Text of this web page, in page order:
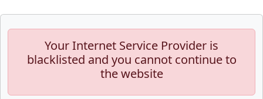
Your Internet Service Provider is
blacklisted and you cannot continue to
the website